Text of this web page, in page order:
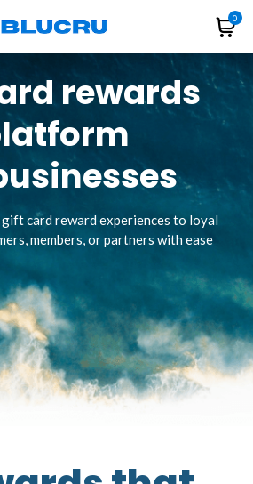
0
rewards
gift card reward experiences to loyal
members, or partners with ease